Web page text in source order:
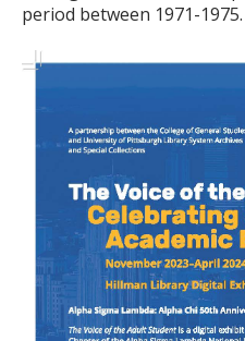
period between 1971-1975.